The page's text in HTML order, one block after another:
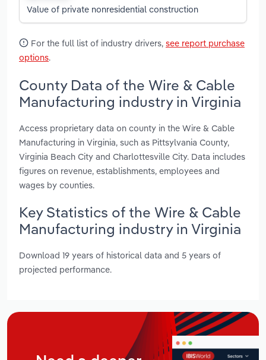
Value of private nonresidential construction
For the full list of industry drivers, see report purchase
options.
County Data of the Wire & Cable
Manufacturing industry in Virginia
Access proprietary data on county in the Wire & Cable
Manufacturing in Virginia, such as Pittsylvania County,
Virginia Beach City and Charlottesville City. Data includes
figures on revenue, establishments, employees and
wages by counties.
Key Statistics of the Wire & Cable
Manufacturing industry in Virginia
Download 19 years of historical data and 5 years of
projected performance.